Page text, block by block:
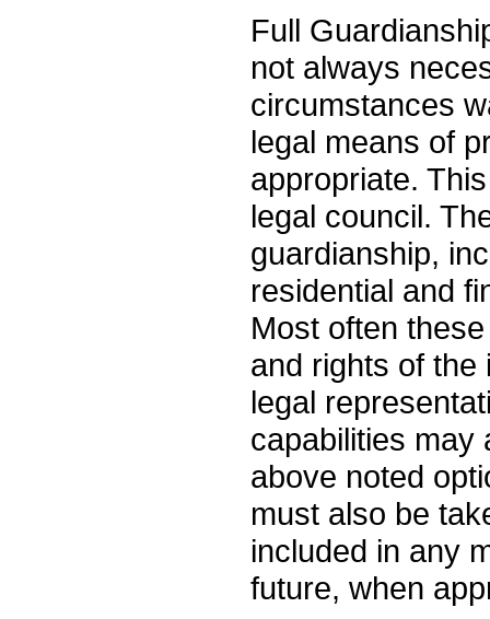
Full
not always
circumstances
legal means of
appropriate.
legal council.
guardianship,
residential and
Most often
and rights of the
legal
capabilities may
above noted
must also be
included in any
future, when